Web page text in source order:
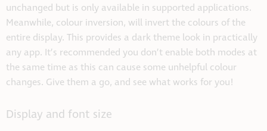
unchanged but is only available in supported applications.
Meanwhile, colour inversion, will invert the colours of the
entire display. This provides a dark theme look in practically
any app. It’s recommended you don’t enable both modes at
the same time as this can cause some unhelpful colour
changes. Give them a go, and see what works for you!
Display and font size